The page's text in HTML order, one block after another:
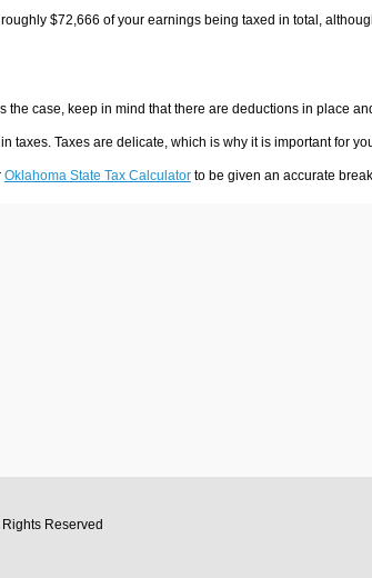
$72,666 of your earnings being taxed in total,
the case, keep in mind that there are deductions in place
taxes. Taxes are delicate, which is why it is important for
Oklahoma State Tax Calculatorto be given an accurate
Rights Reserved